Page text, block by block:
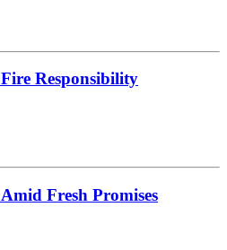
Responsibility
Fresh Promises